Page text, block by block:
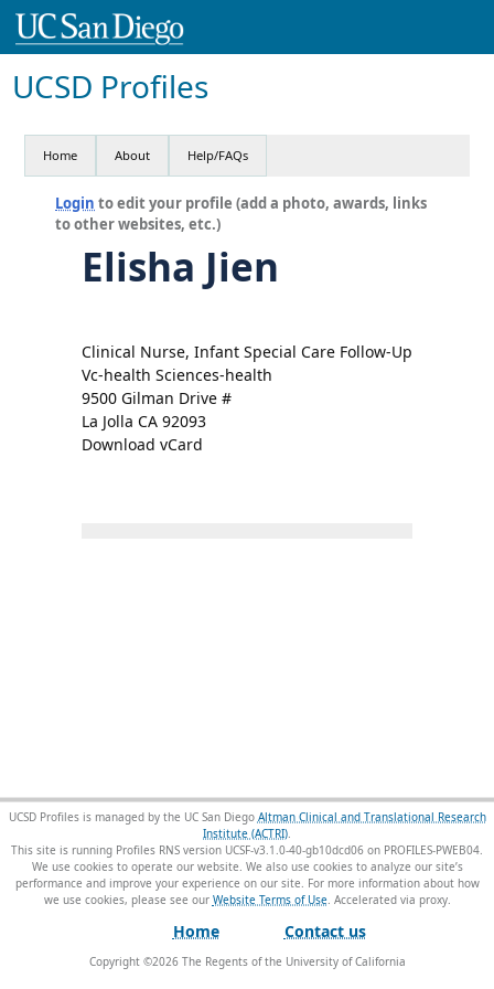
UCSD Profiles
Home About Help/FAQs
Login to edit your profile (add a photo, awards, links
to other websites, etc.)
Elisha Jien
Clinical Nurse, Infant Special Care Follow-Up
Vc-health Sciences-health
9500 Gilman Drive #
La Jolla CA 92093
Download vCard
UCSD Profiles is managed by the UC San Diego Altman Clinical and Translational Research
Institute (ACTRI).
This site is running Profiles RNS version UCSF-v3.1.0-40-gb10dcd06 on PROFILES-PWEB04.
We use cookies to operate our website. We also use cookies to analyze our site’s
performance and improve your experience on our site. For more information about how
we use cookies, please see our Website Terms of Use.
Home Contact us
Copyright ©2026The Regents of the University of California